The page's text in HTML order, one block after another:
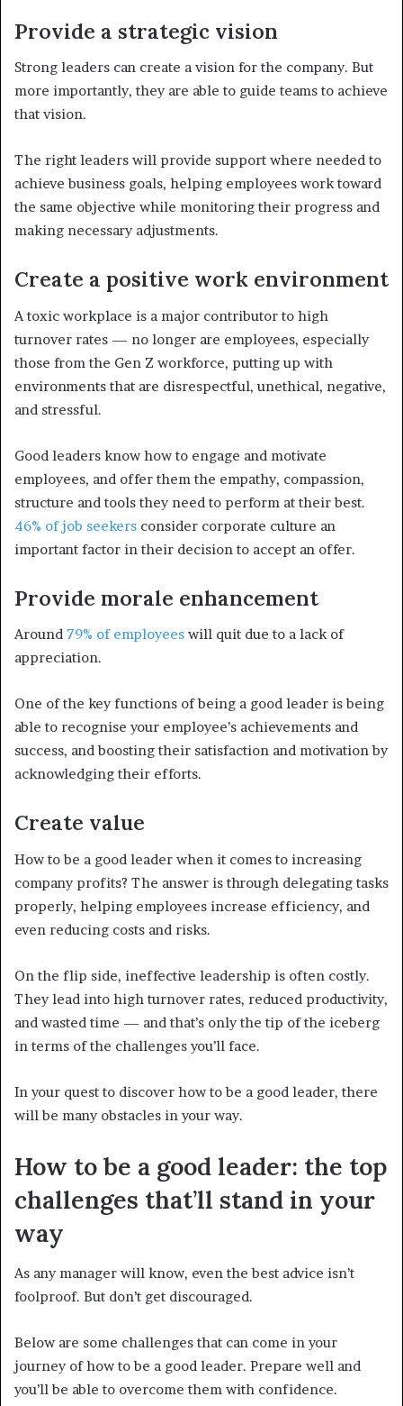
Provide a strategic vision
Strong leaders can create a vision for the company. But
more importantly, they are able to guide teams to achieve
that vision.
The right leaders will provide support where needed to
achieve business goals, helping employees work toward
the same objective while monitoring their progress and
making necessary adjustments.
Create a positive work environment
A toxic workplace is a major contributor to high
turnover rates — no longer are employees, especially
those from the Gen Z workforce, putting up with
environments that are disrespectful, unethical, negative,
and stressful.
Good leaders know how to engage and motivate
employees, and offer them the empathy, compassion,
structure and tools they need to perform at their best.
46% of job seekers consider corporate culture an
important factor in their decision to accept an offer.
Provide morale enhancement
Around 79% of employees will quit due to a lack of
appreciation.
One of the key functions of being a good leader is being
able to recognise your employee’s achievements and
success, and boosting their satisfaction and motivation by
acknowledging their efforts.
Create value
How to be a good leader when it comes to increasing
company profits? The answer is through delegating tasks
properly, helping employees increase efficiency, and
even reducing costs and risks.
On the flip side, ineffective leadership is often costly.
They lead into high turnover rates, reduced productivity,
and wasted time — and that’s only the tip of the iceberg
in terms of the challenges you’ll face.
In your quest to discover how to be a good leader, there
will be many obstacles in your way.
How to be a good leader: the top
challenges that’ll stand in your
way
As any manager will know, even the best advice isn’t
foolproof. But don’t get discouraged.
Below are some challenges that can come in your
journey of how to be a good leader. Prepare well and
you’ll be able to overcome them with confidence.